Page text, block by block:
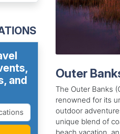
and
Outer
The Outer Banks
renowned for its
outdoor
unique blend of